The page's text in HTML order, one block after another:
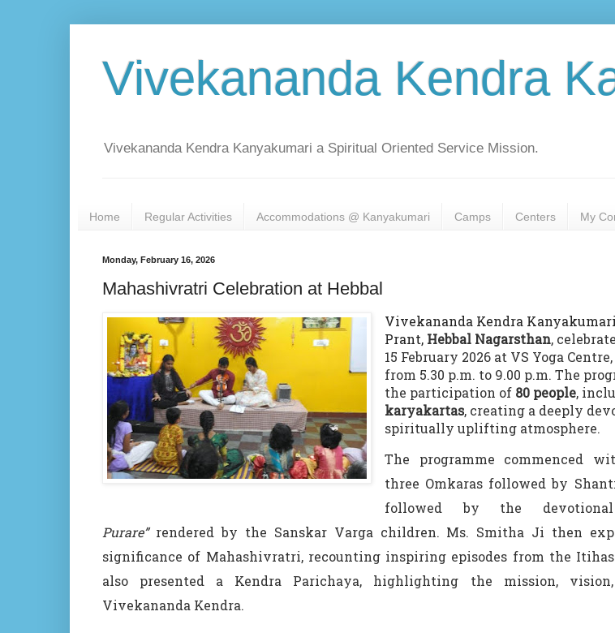
Vivekananda Kendra
Vivekananda Kendra Kanyakumari a Spiritual Oriented Service Mission.
Home Regular Activities Accommodations @ Kanyakumari Camps Centers My
Monday, February 16, 2026
Mahashivratri Celebration at Hebbal
Vivekananda Kendra
Prant, Hebbal Nagarsthan,
15 February 2026 at VS Yoga
from 5.30 p.m. to 9.00 p.m. The
the participation of 80 people,
karyakartas, creating a deeply
spiritually uplifting atmosphere.
The programme commenced
three Omkaras followed by
followed by the
Purare”rendered by the Sanskar Varga children. Ms. Smitha Ji then
significance of Mahashivratri, recounting inspiring episodes from the
also presented a Kendra Parichaya, highlighting the mission,
Vivekananda Kendra.